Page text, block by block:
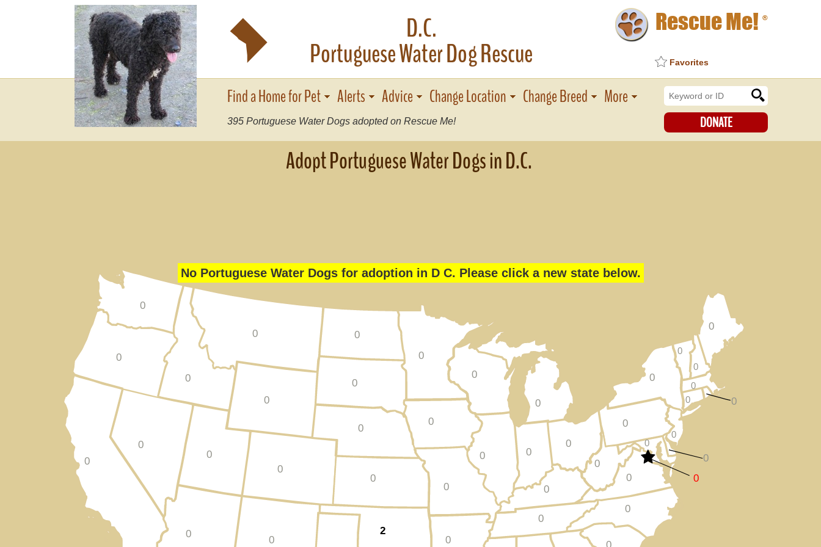
y D.C.
Portuguese Water Dog Rescue
Rescue Me! ®
Favorites
Find a Home for Pet Alerts Advice Change Location Change Breed More
395 Portuguese Water Dogs adopted on Rescue Me! DONATE
Adopt Portuguese Water Dogs in D.C.
No Portuguese Water Dogs for adoption in D C. Please click a new state below.
0
0
0
0
0
0
0
0
0
0
0
0
0
0
0
0
0
0
0
0
0
0
0
0
0
0
0
0
0
0
0
0
0
0
0
0
0
0
2
0 0 0